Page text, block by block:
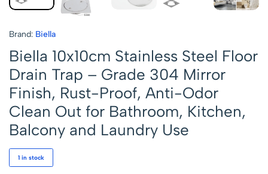
Brand: Biella
Biella 10x10cm Stainless Steel Floor
Drain Trap – Grade 304 Mirror
Finish, Rust-Proof, Anti-Odor
Clean Out for Bathroom, Kitchen,
Balcony and Laundry Use
1 in stock